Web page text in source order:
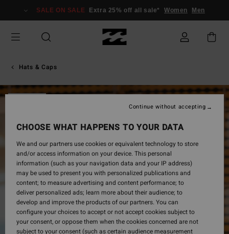
Information
SALE ON SALE Extra 25% off all sale* Women Men
Hats & Caps
CHOOSE WHAT HAPPENS TO YOUR DATA
We and our partners use cookies or equivalent technology to store
and/or access information on your device. This personal
information (such as your navigation data and your IP address)
may be used to present you with personalized publications and
content; to measure advertising and content performance; to
deliver personalized ads; learn more about their audience; to
develop and improve the products of our partners. You can
configure your choices to accept or not accept cookies subject to
your consent, or oppose them when the cookies concerned are not
subject to your consent (such as certain audience measurement
Continue without accepting